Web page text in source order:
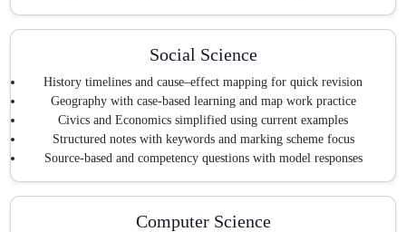
Social Science
History timelines and cause–effect mapping for quick revision
Geography with case-based learning and map work practice
Civics and Economics simplified using current examples
Structured notes with keywords and marking scheme focus
Source-based and competency questions with model responses
Computer Science